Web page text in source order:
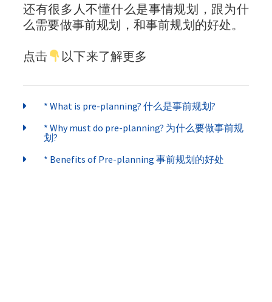
还有很多人不懂什么是事情规划，跟为什
么需要做事前规划，和事前规划的好处。
点击 以下来了解更多
* What is pre-planning? 什么是事前规划?
* Why must do pre-planning? 为什么要做事前规
划?
* Benefits of Pre-planning 事前规划的好处